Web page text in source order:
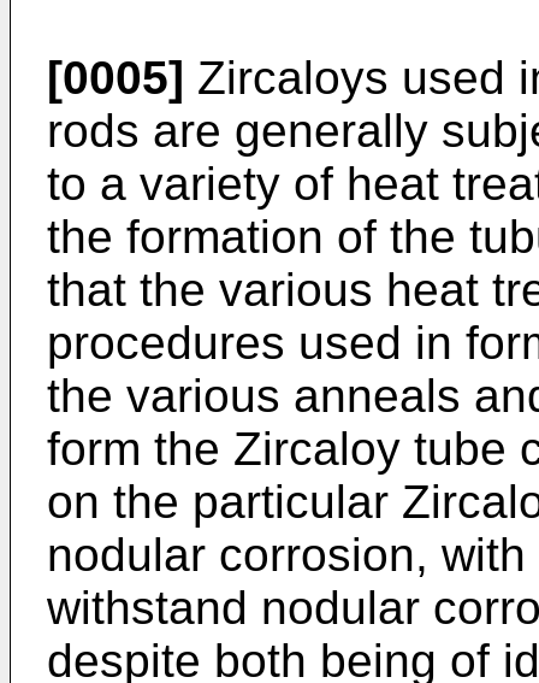
[0005] Zircaloys used
rods are generally
to a variety of heat
the formation of the
that the various heat
procedures used in
the various anneals
form the Zircaloy tube
on the particular
nodular corrosion,
withstand nodular
despite both being of